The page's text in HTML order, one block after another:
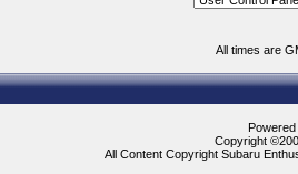
All times are
Copyright
All Content Copyright Subaru